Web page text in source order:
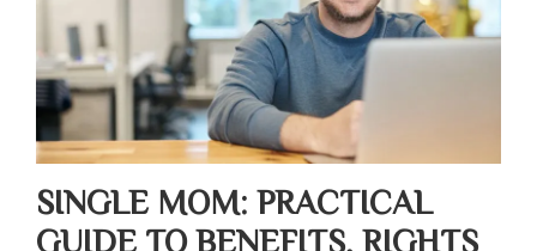
SINGLE MOM: PRACTICAL
GUIDE TO BENEFITS, RIGHTS